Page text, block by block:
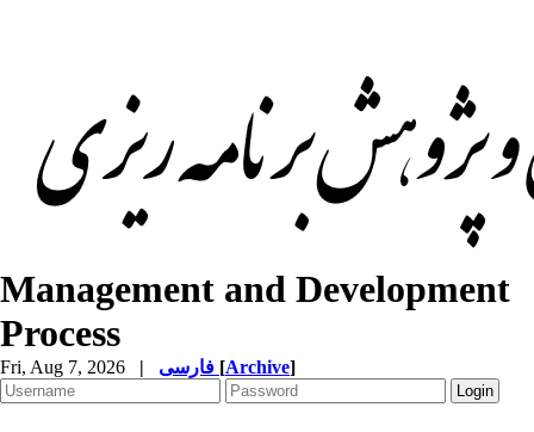
Management and Development
Process
Fri, Aug 7, 2026 | [Archive]